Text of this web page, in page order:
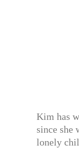
Kim has
since she
lonely